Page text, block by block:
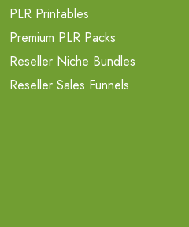
PLR Printables
Premium PLR Packs
Reseller Niche Bundles
Reseller Sales Funnels